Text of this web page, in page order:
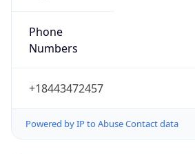
Phone
Numbers
+18443472457
Powered by IP to Abuse Contact data